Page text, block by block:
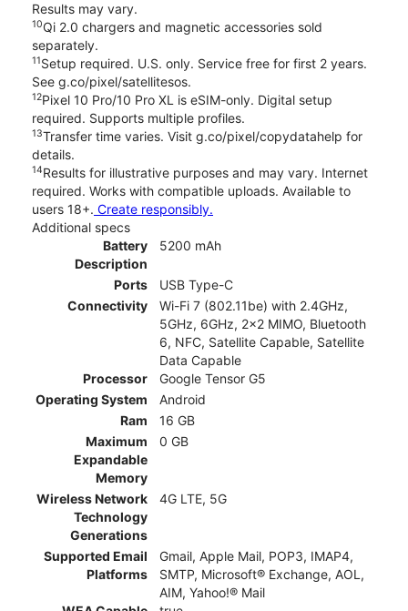
Results may vary.
10Qi 2.0 chargers and magnetic accessories sold
separately.
11Setup required. U.S. only. Service free for first 2 years.
See g.co/pixel/satellitesos.
12Pixel 10 Pro/10 Pro XL is eSIM-only. Digital setup
required. Supports multiple profiles.
13Transfer time varies. Visit g.co/pixel/copydatahelp for
details.
14Results for illustrative purposes and may vary. Internet
required. Works with compatible uploads. Available to
users 18+. Create responsibly.
Additional specs
Battery
Description
5200 mAh
Ports
USB Type-C
Connectivity
Wi-Fi 7 (802.11be) with 2.4GHz,
5GHz, 6GHz, 2x2 MIMO, Bluetooth
6, NFC, Satellite Capable, Satellite
Data Capable
Processor
Google Tensor G5
Operating System
Android
Ram
16 GB
Maximum
Expandable
Memory
0 GB
Wireless Network
Technology
Generations
4G LTE, 5G
Supported Email
Platforms
Gmail, Apple Mail, POP3, IMAP4,
SMTP, Microsoft® Exchange, AOL,
AIM, Yahoo!® Mail